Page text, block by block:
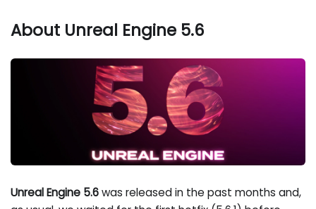
About Unreal Engine 5.6
Unreal Engine 5.6was released in the past months and,